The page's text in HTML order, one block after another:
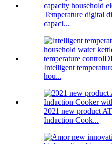
Temperature digital
capaci...
Intelligent
hou...
2021 new product
Induction Cook...